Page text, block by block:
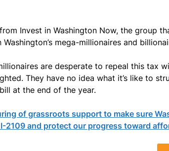
Invest in Washington Now, the group
mega-millionaires and
are desperate to repeal this tax
They have no idea what it’s like to
at the end of the year.
of grassroots support to make sure
2109 and protect our progress toward